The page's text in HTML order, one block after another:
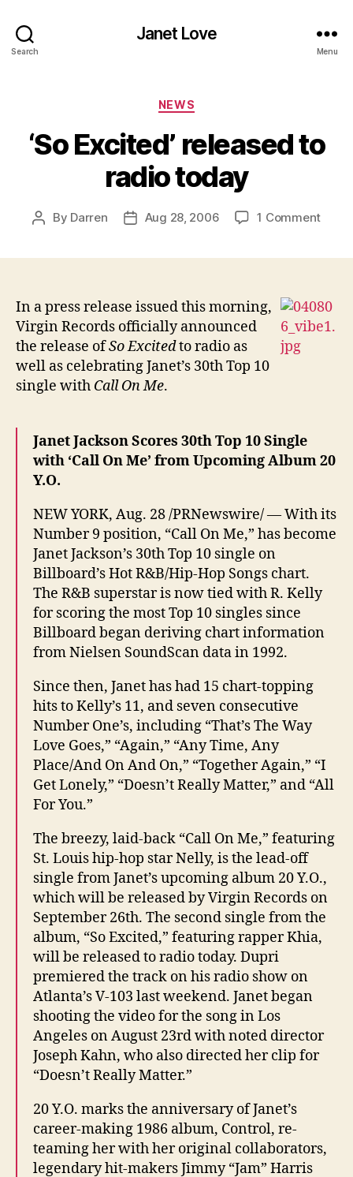
Search
Janet Love
Menu
Categories
NEWS
‘So Excited’ released to
radio today
Post
By Darren
PostAug 28, 2006 1 Commenton
radio
today
In a press release issued this morning,
Virgin Records officially announced
the release ofSo Excitedto radio as
well as celebrating Janet’s 30th Top 10
single with Call On Me.
Janet Jackson Scores 30th Top 10 Single
with ‘Call On Me’ from Upcoming Album 20
Y.O.
NEW YORK, Aug. 28 /PRNewswire/ — With its
Number 9 position, “Call On Me,” has become
Janet Jackson’s 30th Top 10 single on
Billboard’s Hot R&B/Hip-Hop Songs chart.
The R&B superstar is now tied with R. Kelly
for scoring the most Top 10 singles since
Billboard began deriving chart information
from Nielsen SoundScan data in 1992.
Since then, Janet has had 15 chart-topping
hits to Kelly’s 11, and seven consecutive
Number One’s, including “That’s The Way
Love Goes,” “Again,” “Any Time, Any
Place/And On And On,” “Together Again,” “I
Get Lonely,” “Doesn’t Really Matter,” and “All
For You.”
The breezy, laid-back “Call On Me,” featuring
St. Louis hip-hop star Nelly, is the lead-off
single from Janet’s upcoming album 20 Y.O.,
which will be released by Virgin Records on
September 26th. The second single from the
album, “So Excited,” featuring rapper Khia,
will be released to radio today. Dupri
premiered the track on his radio show on
Atlanta’s V-103 last weekend. Janet began
shooting the video for the song in Los
Angeles on August 23rd with noted director
Joseph Kahn, who also directed her clip for
“Doesn’t Really Matter.”
20 Y.O. marks the anniversary of Janet’s
career-making 1986 album, Control, re-
teaming her with her original collaborators,
legendary hit-makers Jimmy “Jam” Harris